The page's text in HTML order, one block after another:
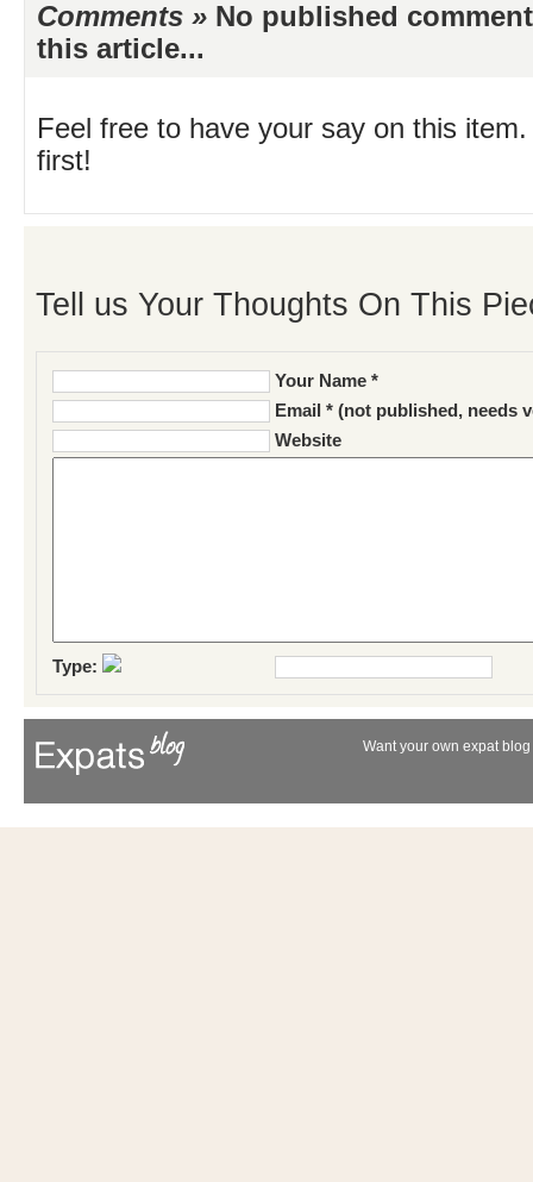
Comments » No published
this article...
Feel free to have your say on this
first!
Tell us Your Thoughts On This
Your Name *
Email * (not published, needs
Website
Type:
Want your own expat